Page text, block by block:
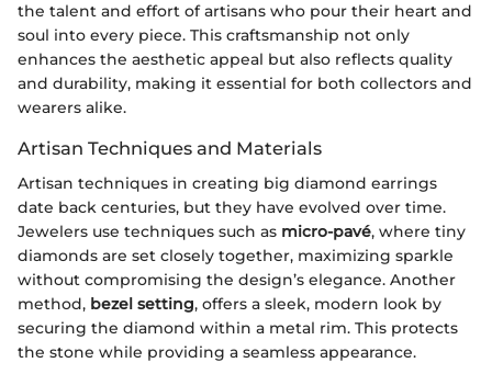
the talent and effort of artisans who pour their heart and
soul into every piece. This craftsmanship not only
enhances the aesthetic appeal but also reflects quality
and durability, making it essential for both collectors and
wearers alike.
Artisan Techniques and Materials
Artisan techniques in creating big diamond earrings
date back centuries, but they have evolved over time.
Jewelers use techniques such as micro-pavé, where tiny
diamonds are set closely together, maximizing sparkle
without compromising the design’s elegance. Another
method, bezel setting, offers a sleek, modern look by
securing the diamond within a metal rim. This protects
the stone while providing a seamless appearance.